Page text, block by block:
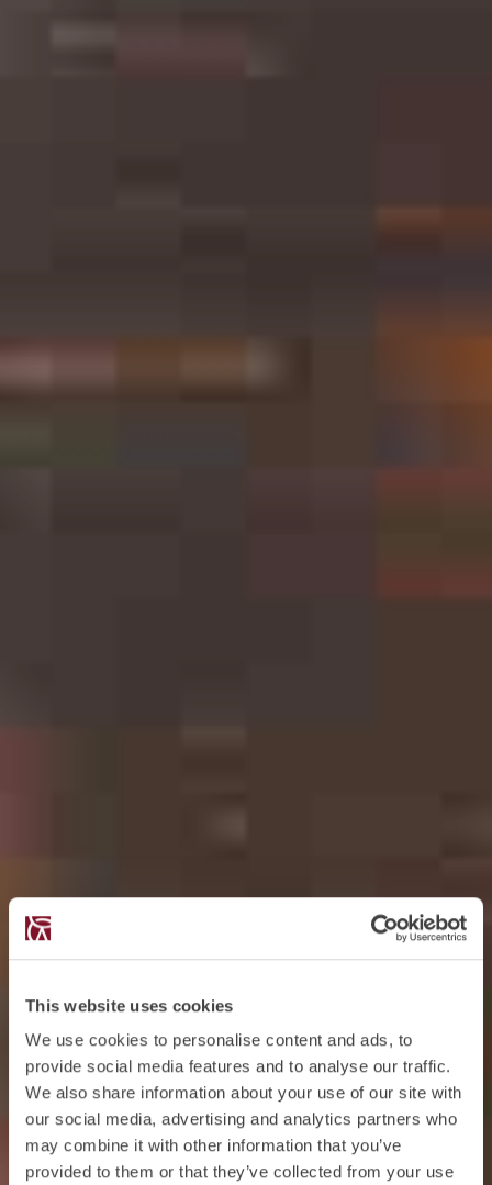
This website uses cookies
We use cookies to personalise content and ads, to
provide social media features and to analyse our traffic.
We also share information about your use of our site with
our social media, advertising and analytics partners who
may combine it with other information that you’ve
provided to them or that they’ve collected from your use